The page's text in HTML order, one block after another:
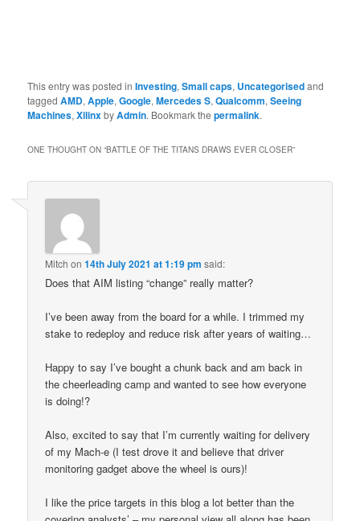
This entry was posted inInvesting,Small caps, Uncategorisedand
taggedAMD,Apple,Google,Mercedes S,Qualcomm,Seeing
Machines,XilinxbyAdmin. Bookmark thepermalink.
ONE THOUGHT ON “BATTLE OF THE TITANS DRAWS EVER CLOSER”
Mitch on14th July 2021 at 1:19 pm said:
Does that AIM listing “change” really matter?
I’ve been away from the board for a while. I trimmed my
stake to redeploy and reduce risk after years of waiting…
Happy to say I’ve bought a chunk back and am back in
the cheerleading camp and wanted to see how everyone
is doing!?
Also, excited to say that I’m currently waiting for delivery
of my Mach-e (I test drove it and believe that driver
monitoring gadget above the wheel is ours)!
I like the price targets in this blog a lot better than the